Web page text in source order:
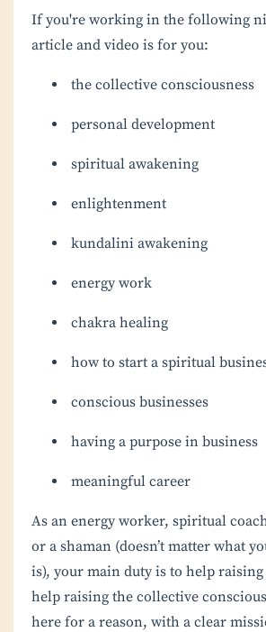
If you're working in the following
article and video is for you:
the collective consciousness
personal development
spiritual awakening
enlightenment
kundalini awakening
energy work
chakra healing
how to start a spiritual
conscious businesses
having a purpose in business
meaningful career
As an energy worker, spiritual
or a shaman (doesn’t matter what
is), your main duty is to help raising
help raising the collective
here for a reason, with a clear